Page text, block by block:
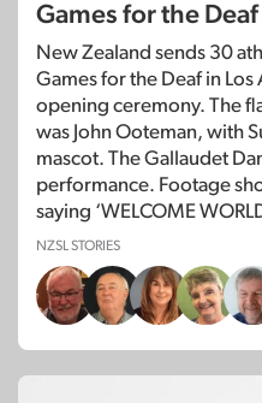
Games for the Deaf
New Zealand sends 30
Games for the Deaf in
opening ceremony. The
was John Ooteman, with
mascot. The Gallaudet
performance. Footage
saying ‘WELCOME
NZSL STORIES